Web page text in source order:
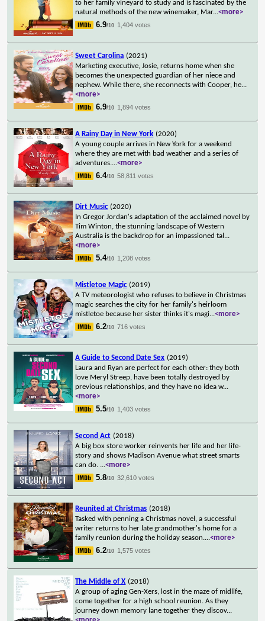
to her family vineyard to study and is fascinated by the
natural methods of the new winemaker, Mar...<more>
6.9/10 1,404 votes
Sweet Carolina (2021)
Marketing executive, Josie, returns home when she
becomes the unexpected guardian of her niece and
nephew. While there, she reconnects with Cooper, he...
<more>
6.9/10 1,894 votes
A Rainy Day in New York (2020)
A young couple arrives in New York for a weekend
where they are met with bad weather and a series of
adventures....<more>
6.4/10 58,811 votes
Dirt Music (2020)
In Gregor Jordan's adaptation of the acclaimed novel by
Tim Winton, the stunning landscape of Western
Australia is the backdrop for an impassioned tal ...
<more>
5.4/10 1,208 votes
Mistletoe Magic (2019)
A TV meteorologist who refuses to believe in Christmas
magic searches the city for her family's heirloom
mistletoe because her sister thinks it's magi...<more>
6.2/10 716 votes
A Guide to Second Date Sex (2019)
Laura and Ryan are perfect for each other: they both
love Meryl Streep, have been totally destroyed by
previous relationships, and they have no idea w...
<more>
5.5/10 1,403 votes
Second Act (2018)
A big box store worker reinvents her life and her life-
story and shows Madison Avenue what street smarts
can do. ...<more>
5.8/10 32,610 votes
Reunited at Christmas (2018)
Tasked with penning a Christmas novel, a successful
writer returns to her late grandmother's home for a
family reunion during the holiday season....<more>
6.2/10 1,575 votes
The Middle of X (2018)
A group of aging Gen-Xers, lost in the maze of midlife,
come together for a high school reunion. As they
journey down memory lane together they discov...